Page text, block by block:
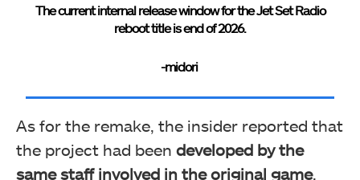
The current internal release window for the Jet Set Radio
reboot title is end of 2026.
-midori
As for the remake, the insider reported that
the project had been developed by the
same staff involved in the original game.